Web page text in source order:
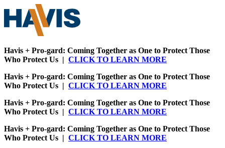
Havis + Pro-gard: Coming Together as One to Protect Those
Who Protect Us | CLICK TO LEARN MORE
Havis + Pro-gard: Coming Together as One to Protect Those
Who Protect Us | CLICK TO LEARN MORE
Havis + Pro-gard: Coming Together as One to Protect Those
Who Protect Us | CLICK TO LEARN MORE
Havis + Pro-gard: Coming Together as One to Protect Those
Who Protect Us | CLICK TO LEARN MORE